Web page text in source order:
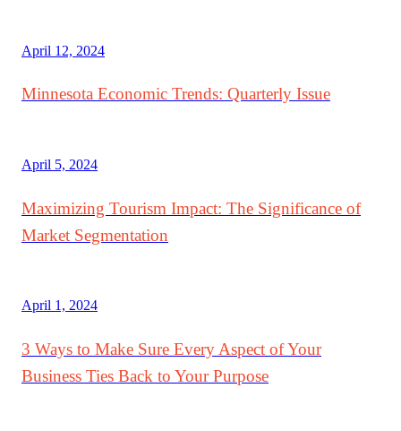
April 12, 2024
Minnesota Economic Trends: Quarterly Issue
April 5, 2024
Maximizing Tourism Impact: The Significance of
Market Segmentation
April 1, 2024
3 Ways to Make Sure Every Aspect of Your
Business Ties Back to Your Purpose